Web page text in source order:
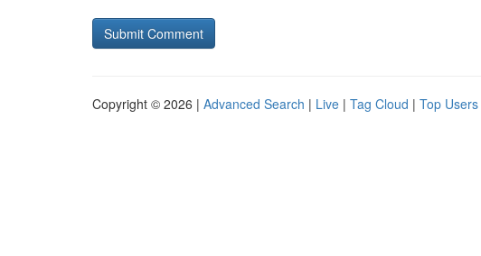
Copyright © 2026 | Advanced Search | Live | Tag Cloud | Top Users